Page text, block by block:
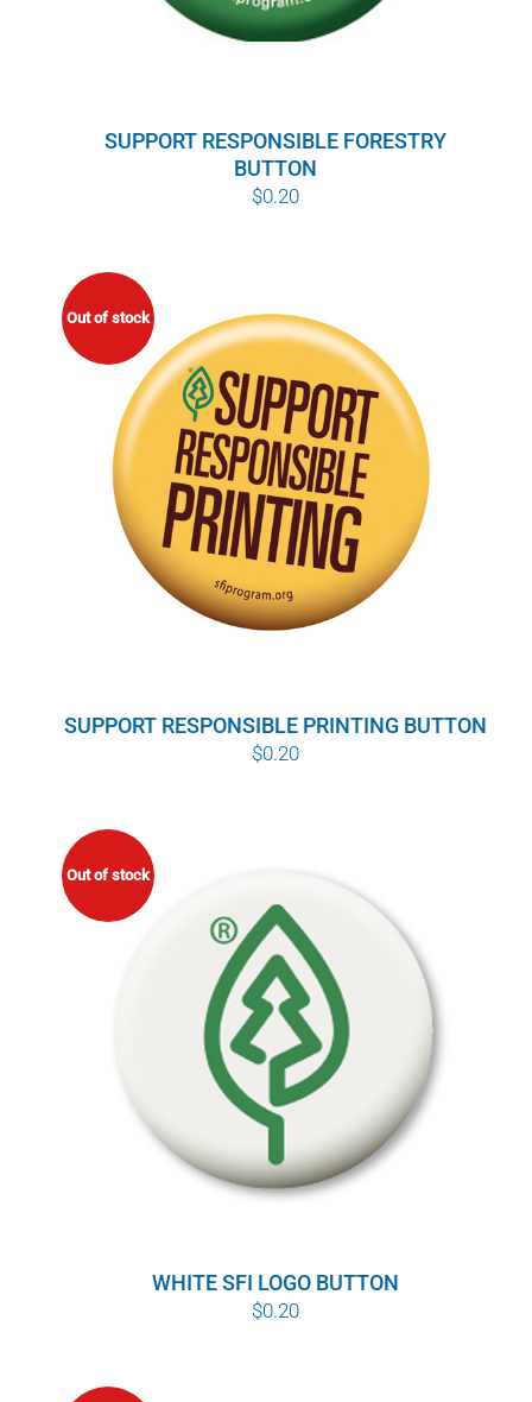
SUPPORT RESPONSIBLE FORESTRY
BUTTON
$0.20
Out of stock
SUPPORT RESPONSIBLE PRINTING BUTTON
$0.20
Out of stock
WHITE SFI LOGO BUTTON
$0.20